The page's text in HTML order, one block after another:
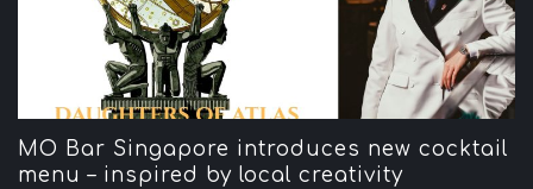
MO Bar Singapore introduces new cocktail
menu – inspired by local creativity